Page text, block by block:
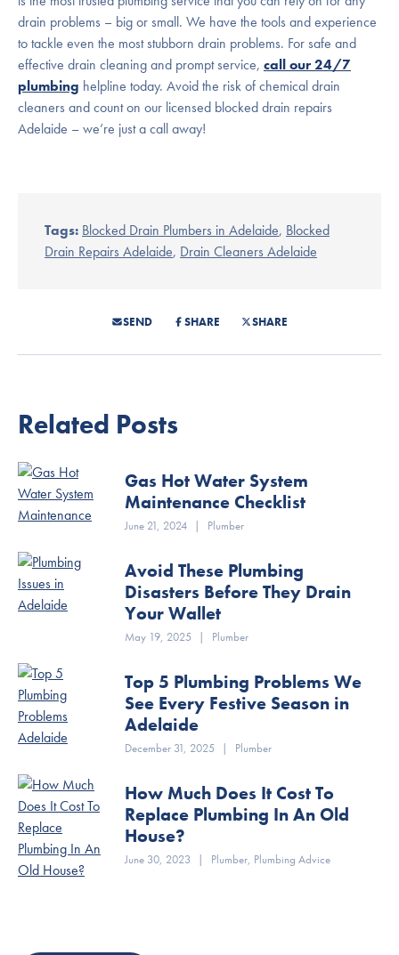
drain problems – big or small. We have the tools and experience
to tackle even the most stubborn drain problems. For safe and
effective drain cleaning and prompt service, call our 24/7
plumbing helpline today. Avoid the risk of chemical drain
cleaners and count on our licensed blocked drain repairs
Adelaide – we’re just a call away!
Tags: Blocked Drain Plumbers in Adelaide, Blocked
Drain Repairs Adelaide, Drain Cleaners Adelaide
SEND SHARE SHARE
Related Posts
Gas Hot Water System
Maintenance Checklist
June 21, 2024 | Plumber
Avoid These Plumbing
Disasters Before They Drain
Your Wallet
May 19, 2025 | Plumber
Top 5 Plumbing Problems We
See Every Festive Season in
Adelaide
December 31, 2025 | Plumber
How Much Does It Cost To
Replace Plumbing In An Old
House?
June 30, 2023 | Plumber, Plumbing Advice